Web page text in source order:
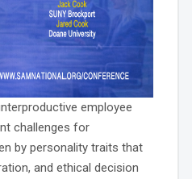
employee
challenges for
by personality traits that
and ethical decision